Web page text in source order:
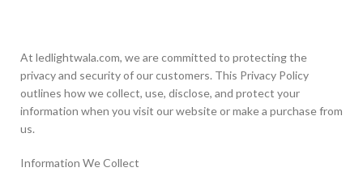
At ledlightwala.com, we are committed to protecting the
privacy and security of our customers. This Privacy Policy
outlines how we collect, use, disclose, and protect your
information when you visit our website or make a purchase from
us.
Information We Collect